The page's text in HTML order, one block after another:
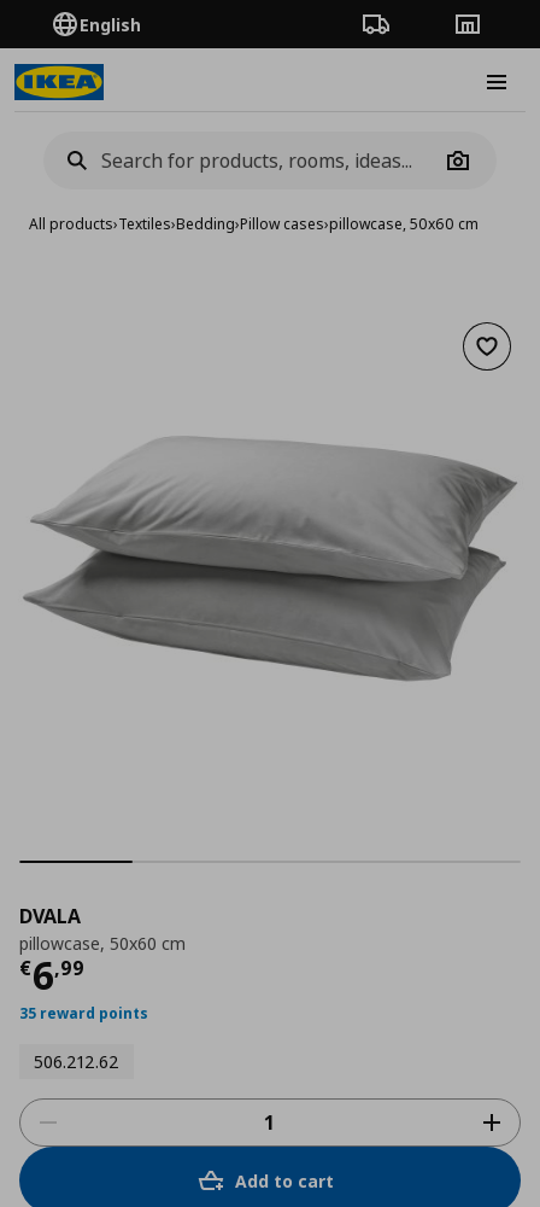
English Order TrackingStores
Camera
All products›Textiles›Bedding›Pillow cases›pillowcase, 50x60 cm
Add
DVALA
pillowcase, 50x60 cm
€6,99
Τρέχουσα τιμή
35 reward points
506.212.62
Add to cart